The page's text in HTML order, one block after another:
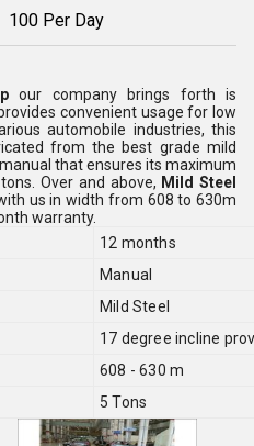
100 Per Day
our company brings forth is
convenient usage for low
automobile industries, this
from the best grade mild
that ensures its maximum
Over and above, Mild Steel
us in width from 608 to 630m
warranty.
12 months
Manual
Mild Steel
17 degree incline
608 - 630 m
5 Tons